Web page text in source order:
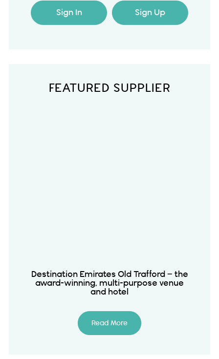
Sign In Sign Up
FEATURED SUPPLIER
Destination Emirates Old Trafford – the
award-winning, multi-purpose venue
and hotel
Read More